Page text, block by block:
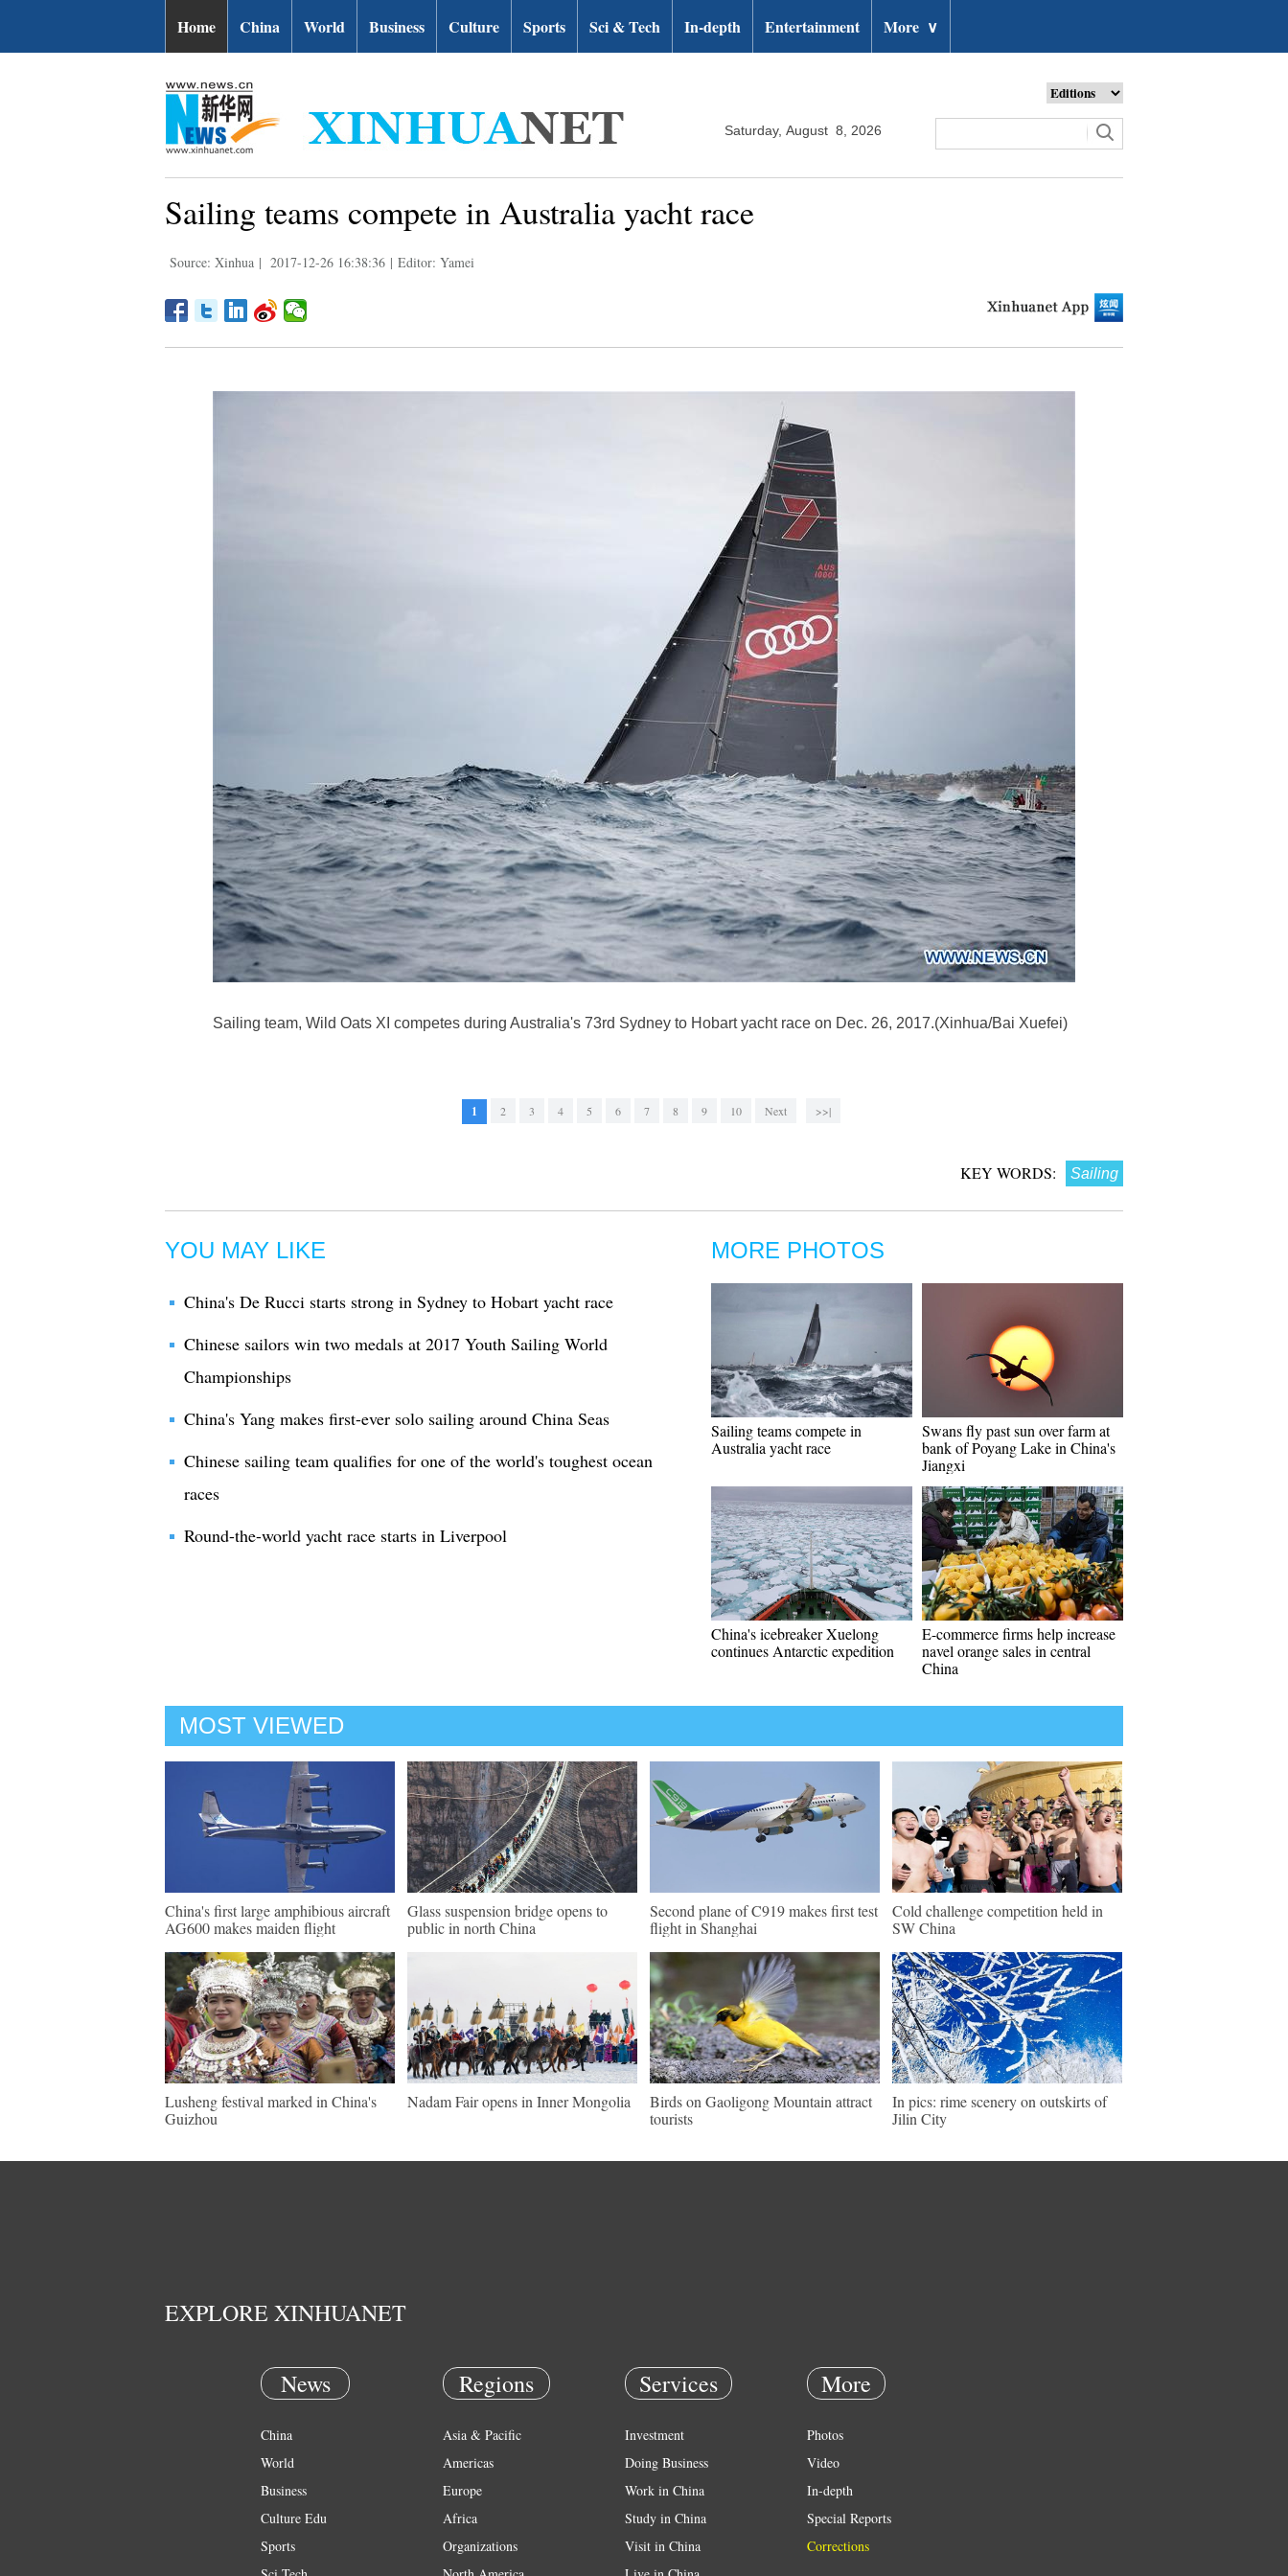
Home China World Business Culture Sports Sci & Tech In-depth Entertainment More ∨
Saturday, August 8, 2026
Sailing teams compete in Australia yacht race
Source: Xinhua | 2017-12-26 16:38:36 | Editor: Yamei
Sailing team, Wild Oats XI competes during Australia's 73rd Sydney to Hobart yacht race on Dec. 26, 2017.(Xinhua/Bai Xuefei)
1 2 3 4 5 6 7 8 9 10 Next >>|
KEY WORDS: Sailing
YOU MAY LIKE
China's De Rucci starts strong in Sydney to Hobart yacht race
Chinese sailors win two medals at 2017 Youth Sailing World
Championships
China's Yang makes first-ever solo sailing around China Seas
Chinese sailing team qualifies for one of the world's toughest ocean
races
Round-the-world yacht race starts in Liverpool
MORE PHOTOS
Sailing teams compete in
Australia yacht race
Swans fly past sun over farm at
bank of Poyang Lake in China's
Jiangxi
China's icebreaker Xuelong
continues Antarctic expedition
E-commerce firms help increase
navel orange sales in central
China
MOST VIEWED
China's first large amphibious aircraft
AG600 makes maiden flight
Glass suspension bridge opens to
public in north China
Second plane of C919 makes first test
flight in Shanghai
Cold challenge competition held in
SW China
Lusheng festival marked in China's
Guizhou
Nadam Fair opens in Inner Mongolia
Birds on Gaoligong Mountain attract
tourists
In pics: rime scenery on outskirts of
Jilin City
EXPLORE XINHUANET
News
China
World
Business
Culture Edu
Sports
Regions
Asia & Pacific
Americas
Europe
Africa
Organizations
Services
Investment
Doing Business
Work in China
Study in China
Visit in China
More
Photos
Video
In-depth
Special Reports
Corrections